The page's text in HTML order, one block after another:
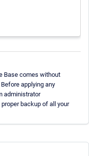
Base comes without
applying any
administrator
backup of all your